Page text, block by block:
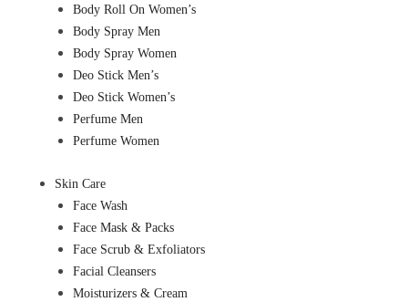
Body Roll On Women’s
Body Spray Men
Body Spray Women
Deo Stick Men’s
Deo Stick Women’s
Perfume Men
Perfume Women
Skin Care
Face Wash
Face Mask & Packs
Face Scrub & Exfoliators
Facial Cleansers
Moisturizers & Cream